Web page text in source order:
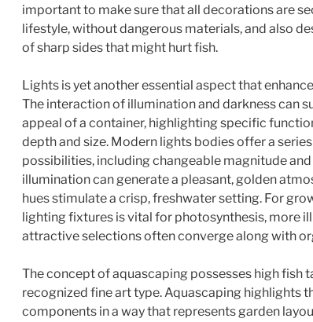
important to make sure that all decorations are
lifestyle, without dangerous materials, and also
of sharp sides that might hurt fish.
Lights is yet another essential aspect that
The interaction of illumination and darkness can
appeal of a container, highlighting specific
depth and size. Modern lights bodies offer a
possibilities, including changeable magnitude
illumination can generate a pleasant, golden
hues stimulate a crisp, freshwater setting. For
lighting fixtures is vital for photosynthesis, more
attractive selections often converge along with
The concept of aquascaping possesses high fish
recognized fine art type. Aquascaping highlights
components in a way that represents garden